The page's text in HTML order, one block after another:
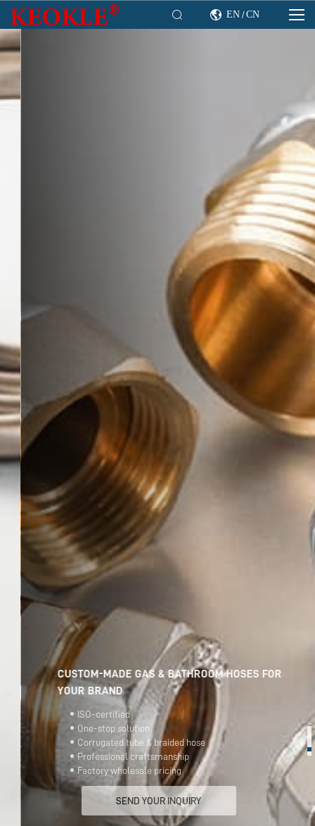
  EN /CN
CUSTOM-MADE GAS & BATHROOM HOSES FOR
YOUR BRAND
ISO-certified
One-stop solution
Corrugated tube & braided hose
Professional craftsmanship
Factory wholesale pricing
SEND YOUR INQUIRY